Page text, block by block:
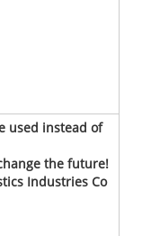
used instead of
the future!
Industries Co